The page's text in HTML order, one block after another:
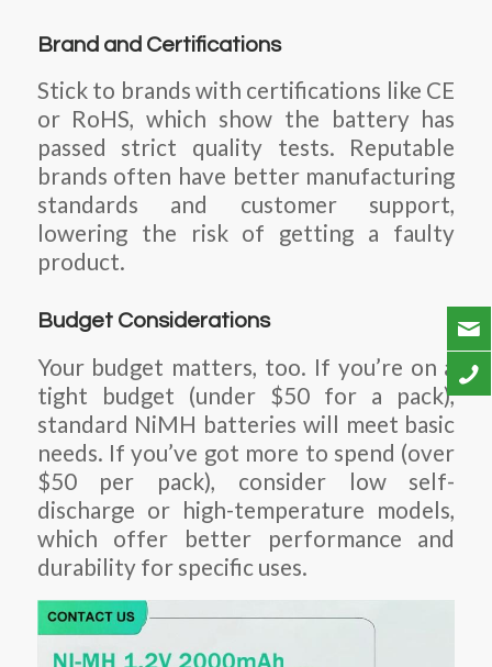
Brand and Certifications
Stick to brands with certifications like CE
or RoHS, which show the battery has
passed strict quality tests. Reputable
brands often have better manufacturing
standards and customer support,
lowering the risk of getting a faulty
product.
Budget Considerations
Your budget matters, too. If you’re on a
tight budget (under $50 for a pack),
standard NiMH batteries will meet basic
needs. If you’ve got more to spend (over
$50 per pack), consider low self-
discharge or high-temperature models,
which offer better performance and
durability for specific uses.